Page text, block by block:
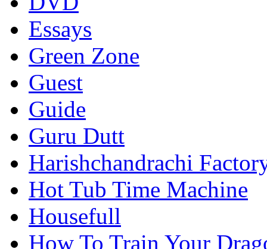
Essays
Green Zone
Guest
Guide
Guru Dutt
Harishchandrachi
Hot Tub Time Machine
Housefull
How To Train Your